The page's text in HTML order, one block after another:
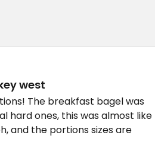
west
The breakfast bagel was
hard ones, this was almost like
and the portions sizes are